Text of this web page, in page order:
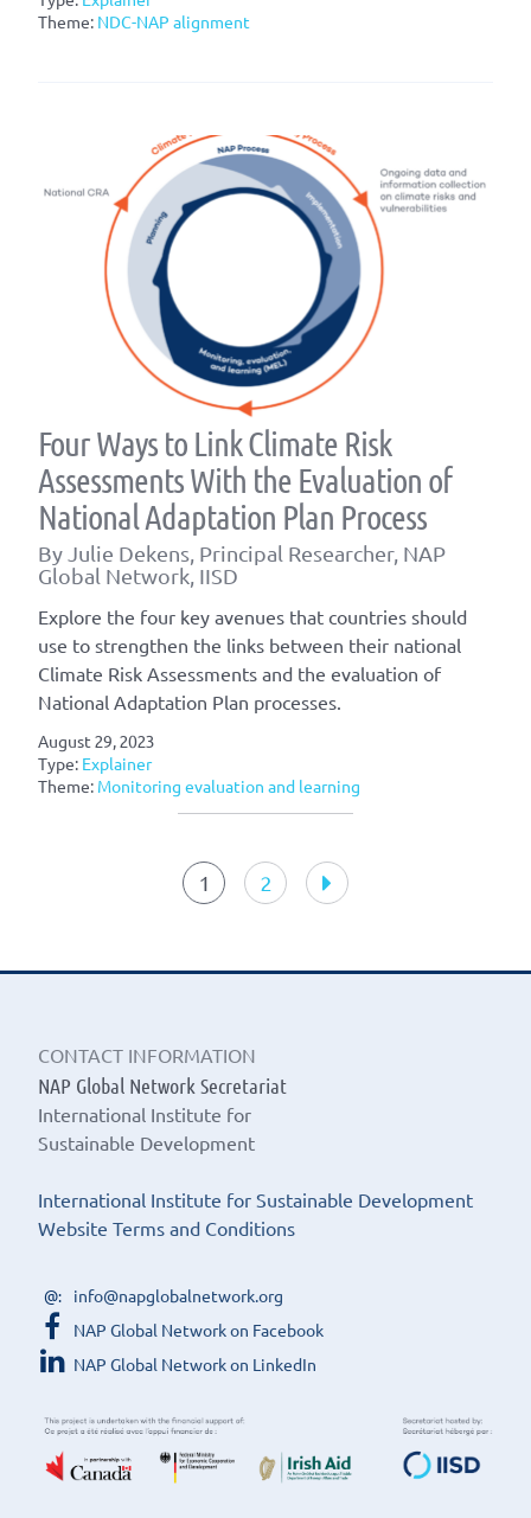
Theme: NDC-NAP alignment
Four Ways to Link Climate Risk
Assessments With the Evaluation of
National Adaptation Plan Process
By Julie Dekens, Principal Researcher, NAP
Global Network, IISD
Explore the four key avenues that countries should
use to strengthen the links between their national
Climate Risk Assessments and the evaluation of
National Adaptation Plan processes.
August 29, 2023
Type: Explainer
Theme: Monitoring evaluation and learning
1 2
CONTACT INFORMATION
NAP Global Network Secretariat
International Institute for
Sustainable Development
International Institute for Sustainable Development
Website Terms and Conditions
info@napglobalnetwork.org
NAP Global Network on Facebook
NAP Global Network on LinkedIn